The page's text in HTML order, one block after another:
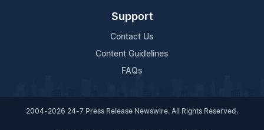
Support
Contact Us
Content Guidelines
FAQs
2004-2026 24-7 Press Release Newswire. All Rights Reserved.